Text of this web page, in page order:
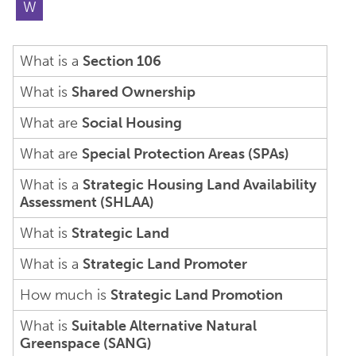
W
What is a Section 106
What is Shared Ownership
What are Social Housing
What are Special Protection Areas (SPAs)
What is a Strategic Housing Land Availability
Assessment (SHLAA)
What is Strategic Land
What is a Strategic Land Promoter
How much is Strategic Land Promotion
What is Suitable Alternative Natural
Greenspace (SANG)